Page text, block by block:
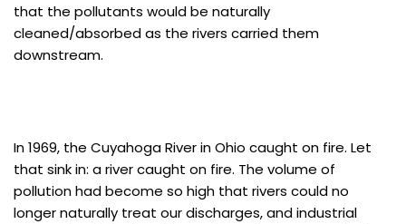
that the pollutants would be naturally
cleaned/absorbed as the rivers carried them
downstream.
In 1969, the Cuyahoga River in Ohio caught on fire. Let
that sink in: a river caught on fire. The volume of
pollution had become so high that rivers could no
longer naturally treat our discharges, and industrial